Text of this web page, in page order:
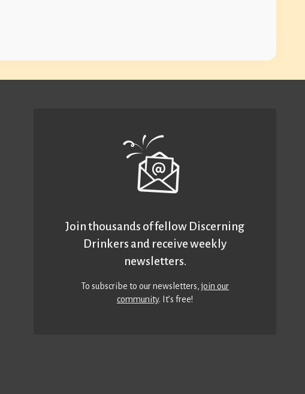
Join thousands of fellow Discerning
Drinkers and receive weekly
newsletters.
To subscribe to our newsletters,join our
community. It’s free!